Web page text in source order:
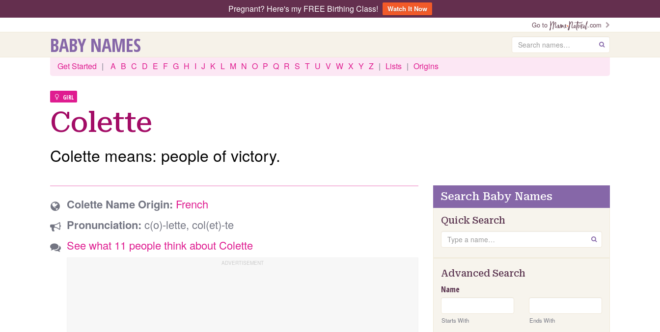
Pregnant? Here's my FREE Birthing Class!
Watch It Now
Go to
.com
BABY NAMES Search GO
Get Started | A B C D E F G H I J K L M N O P Q R S T U V W X Y Z | Lists | Origins
GIRL
Colette
Colette means: people of victory.
Colette Name Origin: French
Pronunciation: c(o)-lette, col(et)-te
See what 11 people think about Colette
Search Baby Names
Quick Search
Search GO
Advanced Search
Name
Starts With Ends With